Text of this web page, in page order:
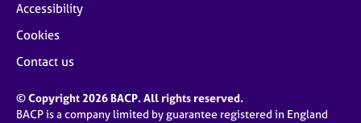
Accessibility
Cookies
Contact us
© Copyright 2026 BACP. All rights reserved.
BACP is a company limited by guarantee registered in England